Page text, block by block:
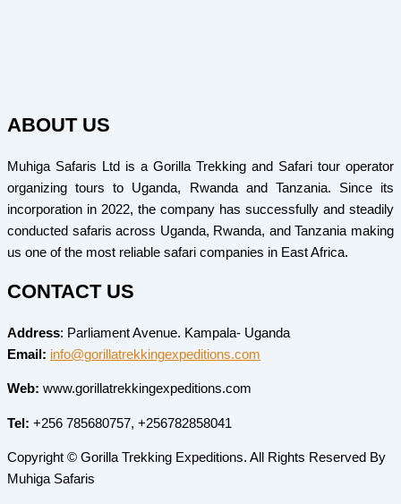
ABOUT US
Muhiga Safaris Ltd is a Gorilla Trekking and Safari tour operator
organizing tours to Uganda, Rwanda and Tanzania. Since its
incorporation in 2022, the company has successfully and steadily
conducted safaris across Uganda, Rwanda, and Tanzania making
us one of the most reliable safari companies in East Africa.
CONTACT US
Address: Parliament Avenue. Kampala- Uganda
Email: info@gorillatrekkingexpeditions.com
Web: www.gorillatrekkingexpeditions.com
Tel: +256 785680757, +256782858041
Copyright © Gorilla Trekking Expeditions. All Rights Reserved By
Muhiga Safaris